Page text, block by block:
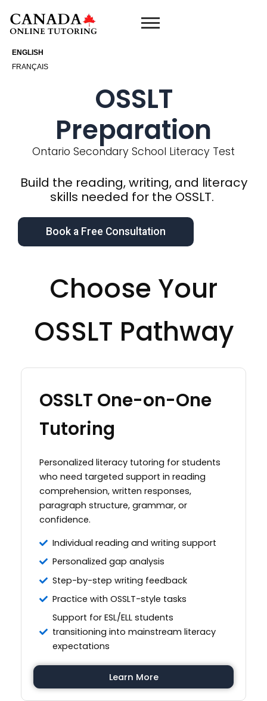
ENGLISH
FRANÇAIS
content
OSSLT
Preparation
Ontario Secondary School Literacy Test
Build the reading, writing, and literacy
skills needed for the OSSLT.
Book a Free Consultation
Choose Your
OSSLT Pathway
OSSLT One-on-One
Tutoring
Personalized literacy tutoring for students
who need targeted support in reading
comprehension, written responses,
paragraph structure, grammar, or
confidence.
Individual reading and writing support
Personalized gap analysis
Step-by-step writing feedback
Practice with OSSLT-style tasks
Support for ESL/ELL students
transitioning into mainstream literacy
expectations
Learn More